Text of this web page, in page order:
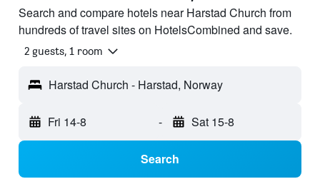
Search and compare hotels near Harstad Church from
hundreds of travel sites on HotelsCombined and save.
2 guests, 1 room
Harstad Church - Harstad, Norway
Fri 14-8 - Sat 15-8
Search